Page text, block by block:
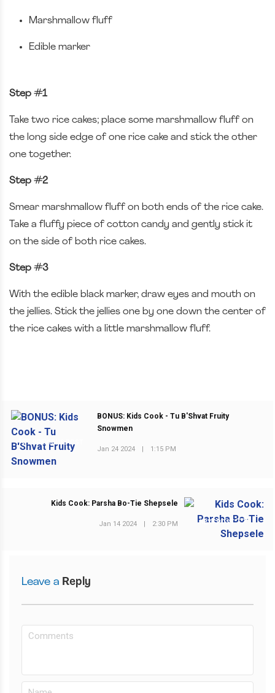
Marshmallow fluff
Edible marker
Step #1
Take two rice cakes; place some marshmallow fluff on
the long side edge of one rice cake and stick the other
one together.
Step #2
Smear marshmallow fluff on both ends of the rice cake.
Take a fluffy piece of cotton candy and gently stick it
on the side of both rice cakes.
Step #3
With the edible black marker, draw eyes and mouth on
the jellies. Stick the jellies one by one down the center of
the rice cakes with a little marshmallow fluff.
PREVIOUS POST
BONUS: Kids Cook - Tu B'Shvat Fruity
Snowmen
Jan 24 2024 1:15 PM
NEXT POST
Kids Cook: Parsha Bo-Tie Shepsele
Jan 14 2024 2:30 PM
Leave a Reply